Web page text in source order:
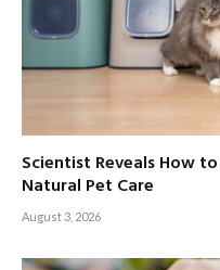
Scientist Reveals How
Natural Pet Care
August 3, 2026